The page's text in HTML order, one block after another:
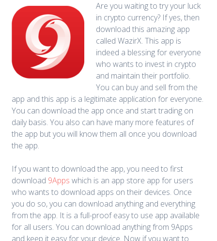
Are you waiting to try your luck
in crypto currency? If yes, then
download this amazing app
called WazirX. This app is
indeed a blessing for everyone
who wants to invest in crypto
and maintain their portfolio.
You can buy and sell from the
app and this app is a legitimate application for everyone.
You can download the app once and start trading on
daily basis. You also can have many more features of
the app but you will know them all once you download
the app.
If you want to download the app, you need to first
download 9Apps which is an app store app for users
who wants to download apps on their devices. Once
you do so, you can download anything and everything
from the app. It is a full-proof easy to use app available
for all users. You can download anything from 9Apps
and keep it easy for your device. Now if you want to